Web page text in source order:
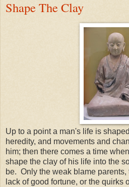
Shape The Clay
Up to a point a man's life is
heredity, and movements and
him; then there comes a time
shape the clay of his life into the
be. Only the weak blame parents,
lack of good fortune, or the quirks